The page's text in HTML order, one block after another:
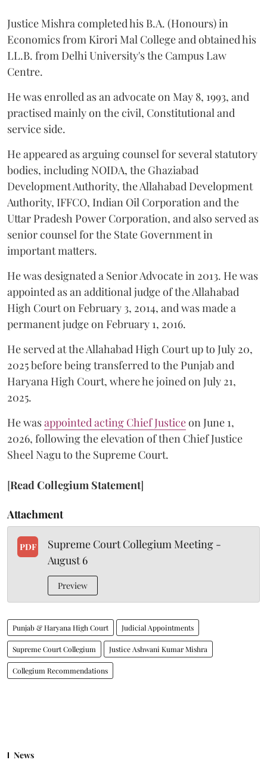
Justice Mishra completed his B.A. (Honours) in
Economics from Kirori Mal College and obtained his
LL.B. from Delhi University's the Campus Law
Centre.
He was enrolled as an advocate on May 8, 1993, and
practised mainly on the civil, Constitutional and
service side.
He appeared as arguing counsel for several statutory
bodies, including NOIDA, the Ghaziabad
Development Authority, the Allahabad Development
Authority, IFFCO, Indian Oil Corporation and the
Uttar Pradesh Power Corporation, and also served as
senior counsel for the State Government in
important matters.
He was designated a Senior Advocate in 2013. He was
appointed as an additional judge of the Allahabad
High Court on February 3, 2014, and was made a
permanent judge on February 1, 2016.
He served at the Allahabad High Court up to July 20,
2025 before being transferred to the Punjab and
Haryana High Court, where he joined on July 21,
2025.
He wasappointed acting Chief Justiceon June 1,
2026, following the elevation of then Chief Justice
Sheel Nagu to the Supreme Court.
[Read Collegium Statement]
Attachment
PDF
Supreme Court Collegium Meeting -
August 6
Preview
Punjab & Haryana High Court Judicial Appointments
Supreme Court Collegium Justice Ashwani Kumar Mishra
Collegium Recommendations
News